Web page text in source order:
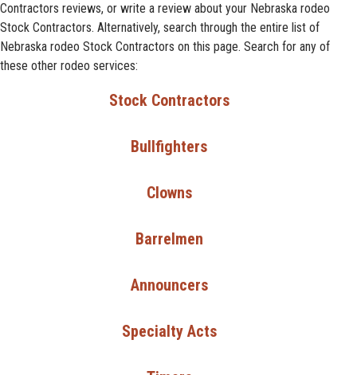
Contractors reviews, or write a review about your Nebraska rodeo
Stock Contractors. Alternatively, search through the entire list of
Nebraska rodeo Stock Contractors on this page. Search for any of
these other rodeo services:
Stock Contractors
Bullfighters
Clowns
Barrelmen
Announcers
Specialty Acts